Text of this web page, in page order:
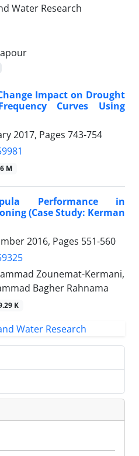
Impact on Drought
Curves Using
2017, Pages 743-754
M
Performance in
(Case Study: Kerman
2016, Pages 551-560
Zounemat-Kermani,
Bagher Rahnama
K